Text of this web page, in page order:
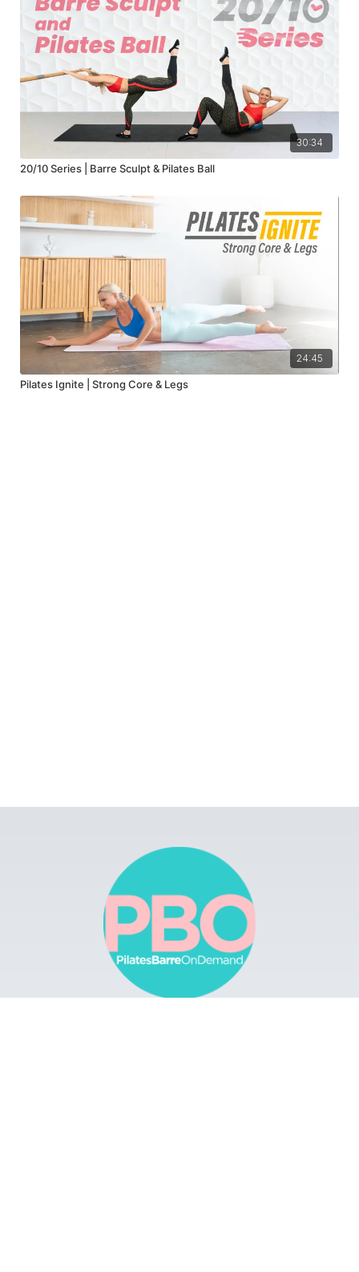
30:34
20/10 Series | Barre Sculpt & Pilates Ball
24:45
Pilates Ignite | Strong Core & Legs